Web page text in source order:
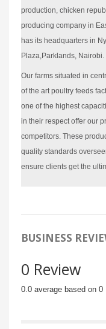
production, chicken
producing company in
has its headquarters in
Plaza,Parklands, Nairobi.
Our farms situated in
of the art poultry feeds
one of the highest
in their respect offer our
competitors. These
quality standards
ensure clients get the
BUSINESS
0 Review
0.0 average based on 0